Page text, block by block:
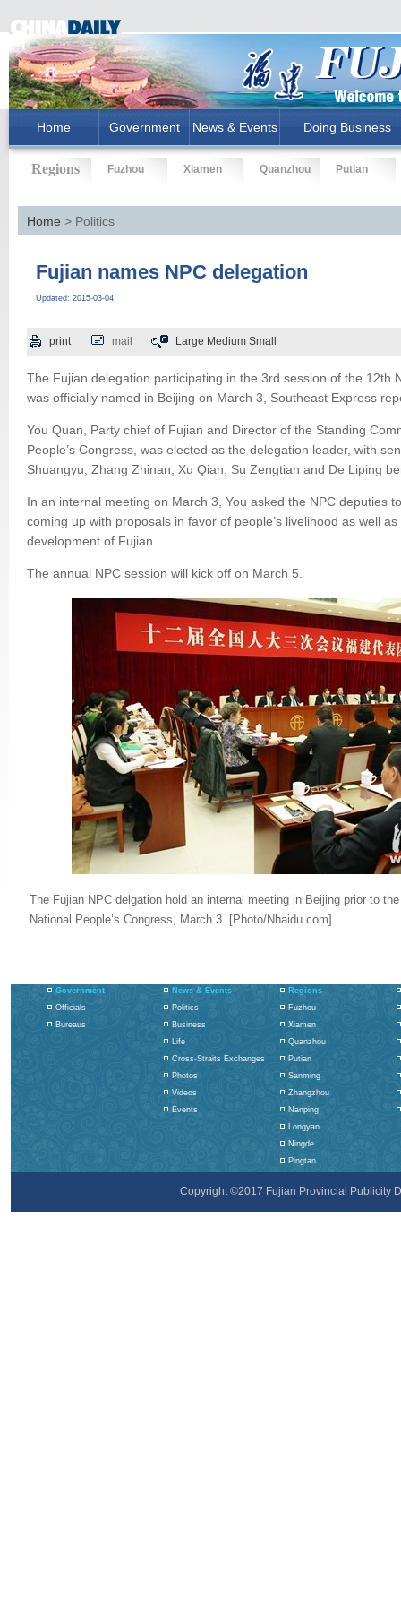
Home Government News & Events Doing Business
Regions Fuzhou Xiamen Quanzhou Putian
Home > Politics
Fujian names NPC delegation
Updated: 2015-03-04
print mail Large Medium Small
The Fujian delegation participating in the 3rd session of the 12th
was officially named in Beijing on March 3, Southeast Express
You Quan, Party chief of Fujian and Director of the Standing
People’s Congress, was elected as the delegation leader, with
Shuangyu, Zhang Zhinan, Xu Qian, Su Zengtian and De Liping
In an internal meeting on March 3, You asked the NPC deputies
coming up with proposals in favor of people’s livelihood as well
development of Fujian.
The annual NPC session will kick off on March 5.
The Fujian NPC delgation hold an internal meeting in Beijing prior to
National People’s Congress, March 3. [Photo/Nhaidu.com]
Government
Officials
Bureaus
News & Events
Politics
Business
Life
Cross-Straits Exchanges
Photos
Videos
Events
Regions
Fuzhou
Xiamen
Quanzhou
Putian
Sanming
Zhangzhou
Nanping
Longyan
Ningde
Pingtan
Copyright ©2017 Fujian Provincial Publicity